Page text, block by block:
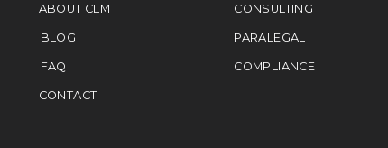
ABOUT CLM
BLOG
FAQ
CONTACT
CONSULTING
PARALEGAL
COMPLIANCE